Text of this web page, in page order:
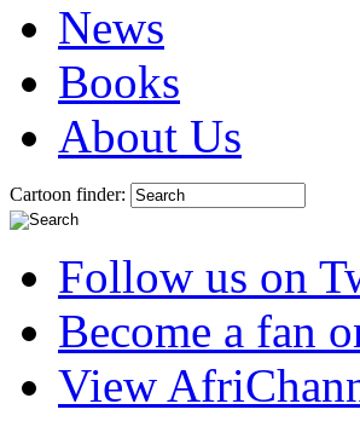
News
Books
About Us
Cartoon finder:
Follow us on
Become a fan
View